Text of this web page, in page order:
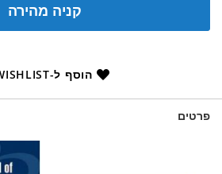
קניה מהירה
הוסף ל-WISHLIST
פרטים